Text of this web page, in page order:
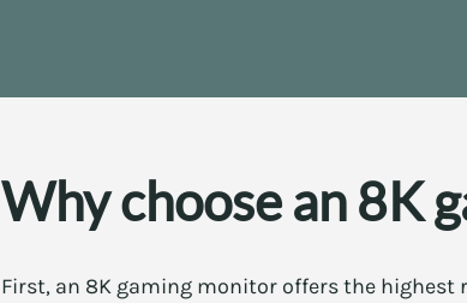
Why choose an 8K
First, an 8K gaming monitor offers the highest